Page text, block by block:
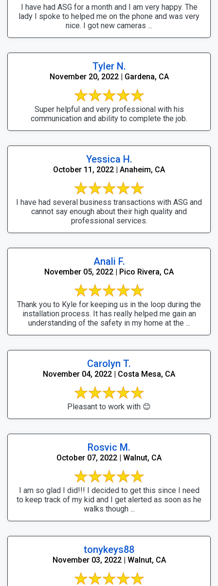
I have had ASG for a month and I am very happy. The
lady I spoke to helped me on the phone and was very
nice. I got new cameras ...
Tyler N.
November 20, 2022 | Gardena, CA
Super helpful and very professional with his
communication and ability to complete the job.
Yessica H.
October 11, 2022 | Anaheim, CA
I have had several business transactions with ASG and
cannot say enough about their high quality and
professional services.
Anali F.
November 05, 2022 | Pico Rivera, CA
Thank you to Kyle for keeping us in the loop during the
installation process. It has really helped me gain an
understanding of the safety in my home at the ...
Carolyn T.
November 04, 2022 | Costa Mesa, CA
Pleasant to work with 😊
Rosvic M.
October 07, 2022 | Walnut, CA
I am so glad I did!!! I decided to get this since I need
to keep track of my kid and I get alerted as soon as he
walks though ...
tonykeys88
November 03, 2022 | Walnut, CA